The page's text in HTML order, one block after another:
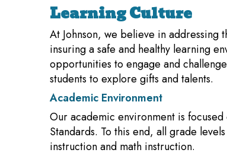
Learning Culture
At Johnson, we believe in
insuring a safe and healthy learning
opportunities to engage and
students to explore gifts and talents.
Academic Environment
Our academic environment is
Standards. To this end, all grade
instruction and math instruction.